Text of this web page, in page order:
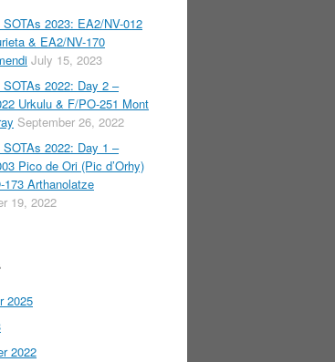
2023: EA2/NV-012
& EA2/NV-170
July 15, 2023
2022: Day 2 –
Urkulu & F/PO-251 Mont
September 26, 2022
2022: Day 1 –
Pico de Ori (Pic d’Orhy)
173 Arthanolatze
19, 2022
2025
2022